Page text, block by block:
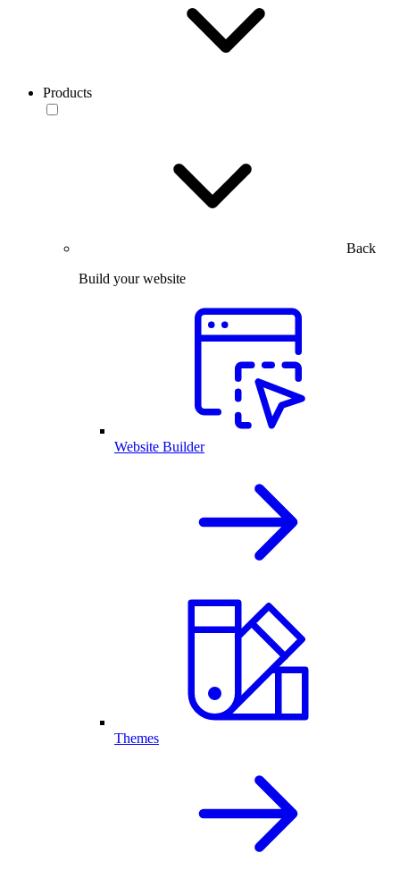
Products
Back
Build your website
Website Builder
Themes